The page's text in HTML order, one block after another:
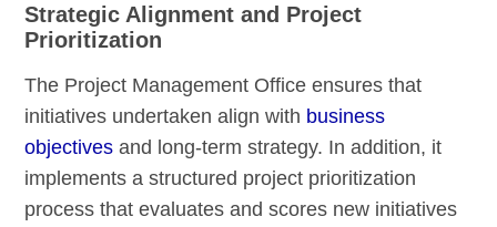
Strategic Alignment and Project
Prioritization
The Project Management Office ensures that
initiatives undertaken align with business
objectives and long-term strategy. In addition, it
implements a structured project prioritization
process that evaluates and scores new initiatives